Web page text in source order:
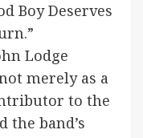
Boy Deserves
Lodge
merely as a
to the
band’s